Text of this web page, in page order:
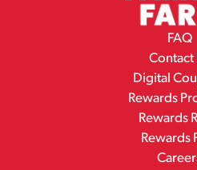
FAQ
Contact
Digital
Rewards
Rewards
Rewards